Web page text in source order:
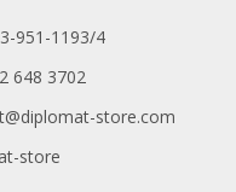
951-1193/4
648 3702
store.com
store